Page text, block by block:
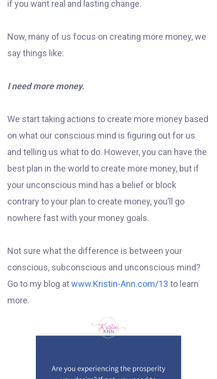
if you want real and lasting change.
Now, many of us focus on creating more money, we
say things like:
I need more money.
We start taking actions to create more money based
on what our conscious mind is figuring out for us
and telling us what to do. However, you can have the
best plan in the world to create more money, but if
your unconscious mind has a belief or block
contrary to your plan to create money, you’ll go
nowhere fast with your money goals.
Not sure what the difference is between your
conscious, subconscious and unconscious mind?
Go to my blog atwww.Kristin-Ann.com/13 to learn
more.